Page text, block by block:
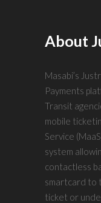
About
Masabi’s
Payments
Transit
mobile
Service
system
contactless
smartcard to
ticket or